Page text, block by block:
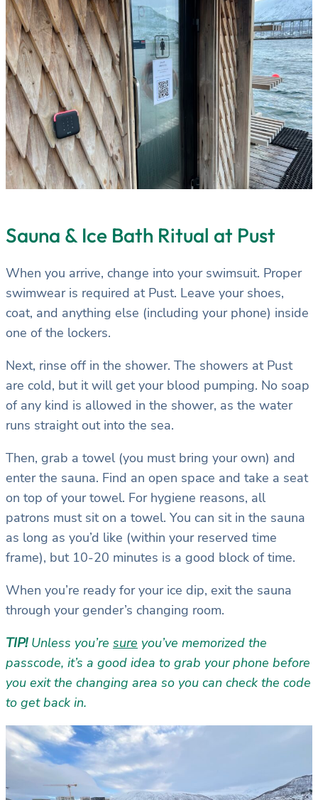
Sauna & Ice Bath Ritual at Pust
When you arrive, change into your swimsuit. Proper
swimwear is required at Pust. Leave your shoes,
coat, and anything else (including your phone) inside
one of the lockers.
Next, rinse off in the shower. The showers at Pust
are cold, but it will get your blood pumping. No soap
of any kind is allowed in the shower, as the water
runs straight out into the sea.
Then, grab a towel (you must bring your own) and
enter the sauna. Find an open space and take a seat
on top of your towel. For hygiene reasons, all
patrons must sit on a towel. You can sit in the sauna
as long as you’d like (within your reserved time
frame), but 10-20 minutes is a good block of time.
When you’re ready for your ice dip, exit the sauna
through your gender’s changing room.
TIP! Unless you’re sure you’ve memorized the
passcode, it’s a good idea to grab your phone before
you exit the changing area so you can check the code
to get back in.